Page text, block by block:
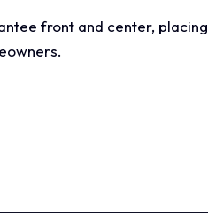
front and center, placing